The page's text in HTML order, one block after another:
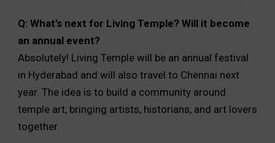
Q: What’s next for Living Temple? Will it become
an annual event?
Absolutely! Living Temple will be an annual festival
in Hyderabad and will also travel to Chennai next
year. The idea is to build a community around
temple art, bringing artists, historians, and art lovers
together.